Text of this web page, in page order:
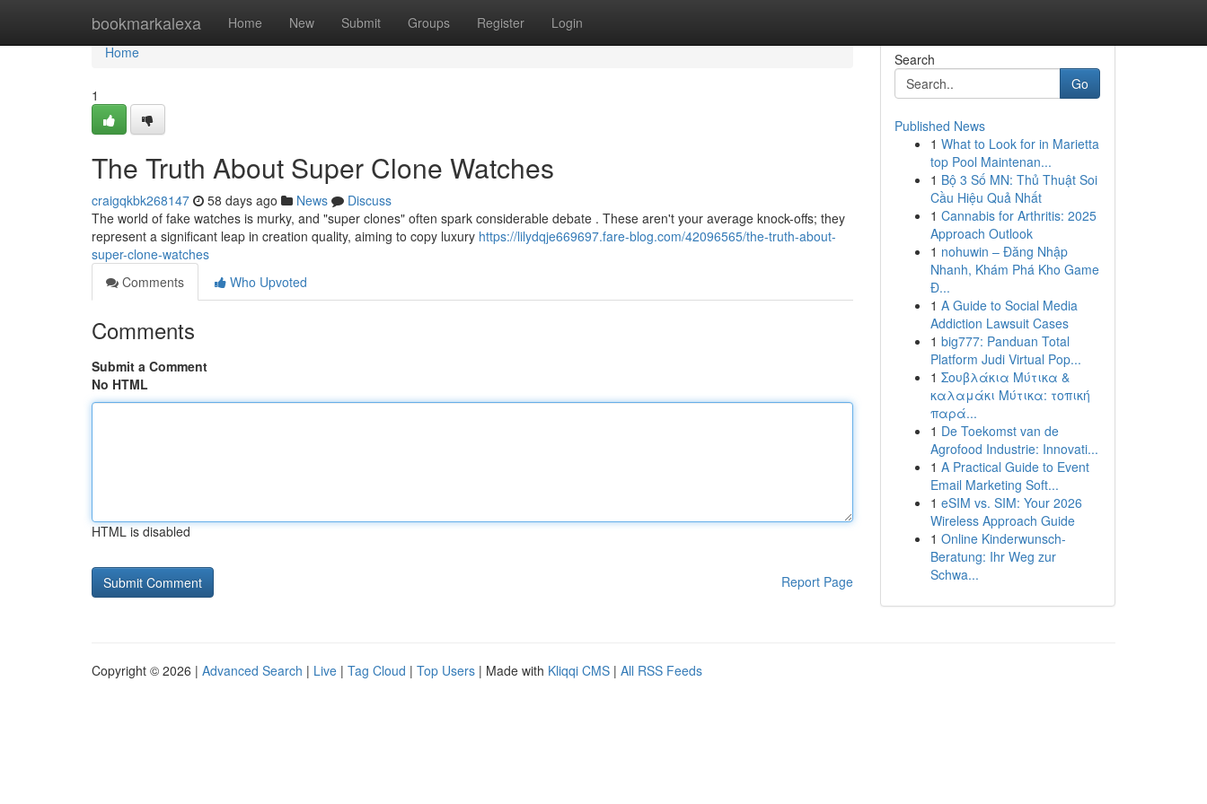
bookmarkalexa Home New Submit Groups Register Login
Home
Home
1
The Truth About Super Clone Watches
craigqkbk268147 58 days ago News
Discuss
The world of fake watches is murky, and "super clones" often spark considerable debate . These aren't your average knock-offs; they
represent a significant leap in creation quality, aiming to copy luxury https://lilydqje669697.fare-blog.com/42096565/the-truth-about-
super-clone-watches
Comments
Who Upvoted
Comments
Submit a Comment
No HTML
HTML is disabled
Report Page
Search
Go
Published News
1 What to Look for in Marietta
top Pool Maintenan...
1 Bộ 3 Số MN: Thủ Thuật Soi
Cầu Hiệu Quả Nhất
1 Cannabis for Arthritis: 2025
Approach Outlook
1 nohuwin – Đăng Nhập
Nhanh, Khám Phá Kho Game
Đ...
1 A Guide to Social Media
Addiction Lawsuit Cases
1 big777: Panduan Total
Platform Judi Virtual Pop...
1 Σουβλάκια Μύτικα &
καλαμάκι Μύτικα: τοπική
παρά...
1 De Toekomst van de
Agrofood Industrie: Innovati...
1 A Practical Guide to Event
Email Marketing Soft...
1 eSIM vs. SIM: Your 2026
Wireless Approach Guide
1 Online Kinderwunsch-
Beratung: Ihr Weg zur
Schwa...
Copyright © 2026 | Advanced Search | Live | Tag Cloud | Top Users | Made with Kliqqi CMS | All RSS Feeds